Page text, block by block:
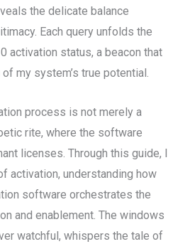
the delicate balance
Each query unfolds the
activation status, a beacon that
my system’s true potential.
process is not merely a
rite, where the software
licenses. Through this guide, I
activation, understanding how
software orchestrates the
and enablement. The windows
watchful, whispers the tale of